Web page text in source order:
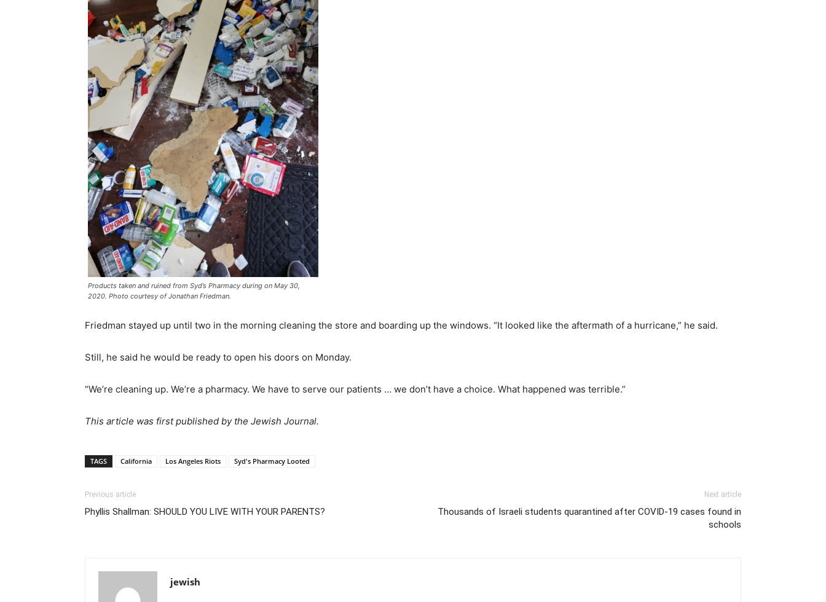
Products taken and ruined from Syd’s Pharmacy during on May 30,
2020. Photo courtesy of Jonathan Friedman.
Friedman stayed up until two in the morning cleaning the store and boarding up the windows. “It looked like the aftermath of a hurricane,” he said.
Still, he said he would be ready to open his doors on Monday.
“We’re cleaning up. We’re a pharmacy. We have to serve our patients … we don’t have a choice. What happened was terrible.”
This article was first published by the Jewish Journal.
TAGS California Los Angeles Riots Syd's Pharmacy Looted
Previous article
Phyllis Shallman: SHOULD YOU LIVE WITH YOUR PARENTS?
Next article
Thousands of Israeli students quarantined after COVID-19 cases found in
schools
jewish